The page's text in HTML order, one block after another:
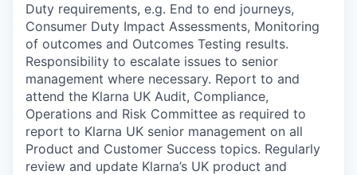
Duty requirements, e.g. End to end journeys,
Consumer Duty Impact Assessments, Monitoring
of outcomes and Outcomes Testing results.
Responsibility to escalate issues to senior
management where necessary. Report to and
attend the Klarna UK Audit, Compliance,
Operations and Risk Committee as required to
report to Klarna UK senior management on all
Product and Customer Success topics. Regularly
review and update Klarna’s UK product and